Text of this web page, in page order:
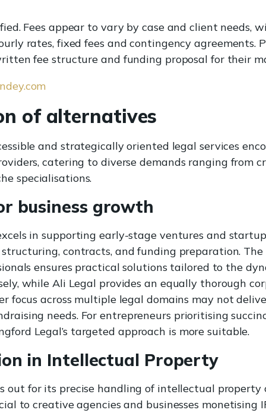
Fees appear to vary by case and client needs,
rates, fixed fees and contingency agreements.
fee structure and funding proposal for their
of alternatives
and strategically oriented legal services
catering to diverse demands ranging from
specialisations.
business growth
in supporting early-stage ventures and
contracts, and funding preparation.
ensures practical solutions tailored to the
while Ali Legal provides an equally thorough
focus across multiple legal domains may not
needs. For entrepreneurs prioritising
Legal’s targeted approach is more suitable.
in Intellectual Property
out for its precise handling of intellectual property
to creative agencies and businesses monetising